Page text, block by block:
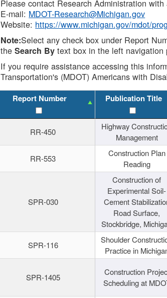
Please contact Research Administration with
E-mail: MDOT-Research@Michigan.gov
Website: https://www.michigan.gov/mdot/
Note:Select any check box under Report
theSearch By text box in the left navigation
If you require assistance accessing this
Transportation's (MDOT) Americans with
Report Number Publication Title
RR-450
Highway
Management
RR-553
Construction Plan
Reading
SPR-030
Construction of
Experimental Soil-
Cement
Road Surface,
Stockbridge,
SPR-116
Shoulder
Practice in
SPR-1405
Construction
Scheduling at